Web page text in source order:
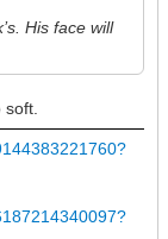
His face will